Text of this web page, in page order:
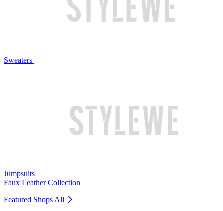
Sweaters
Jumpsuits
Faux Leather Collection
Featured Shops All